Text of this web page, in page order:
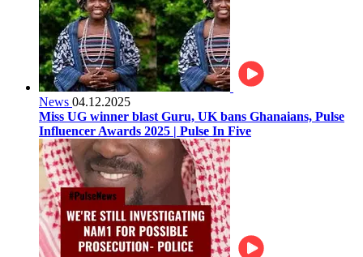
News 04.12.2025
Miss UG winner blast Guru, UK bans Ghanaians, Pulse
Influencer Awards 2025 | Pulse In Five